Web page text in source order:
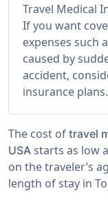
Travel Medical
If you want
expenses such
caused by
accident,
insurance plans.
The cost of travel
USA starts as low
on the traveler’s
length of stay in